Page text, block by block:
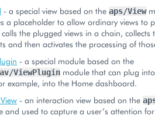
Localization
- a special view based on the aps/View
a placeholder to allow ordinary views to
the plugged views in a chain, collects
and then activates the processing of
- a special module based on the
ViewPlugin module that can plug
example, into the Home dashboard.
- an interaction view based on the
and used to capture a user’s attention